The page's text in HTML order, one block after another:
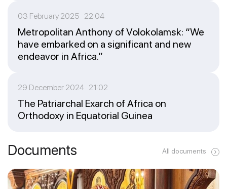
03 February 2025 22:04
Metropolitan Anthony of Volokolamsk: “We
have embarked on a significant and new
endeavor in Africa.”
29 December 2024 21:02
The Patriarchal Exarch of Africa on
Orthodoxy in Equatorial Guinea
Documents All documents